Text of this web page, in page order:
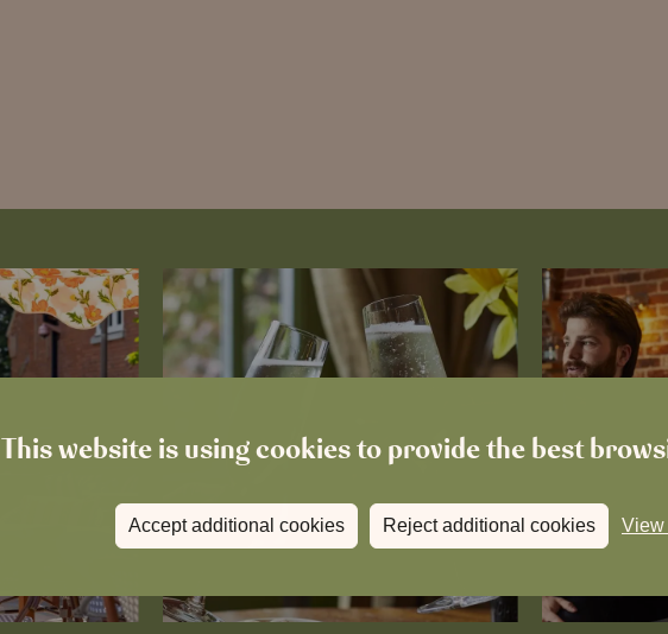
This website is using cookies to provide the best
Accept additional cookies Reject additional cookies View